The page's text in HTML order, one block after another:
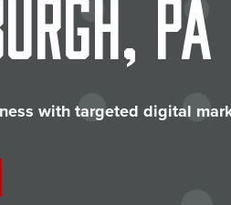
with targeted digital